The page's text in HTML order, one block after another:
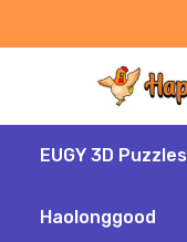
EUGY 3D Puzzles
Haolonggood